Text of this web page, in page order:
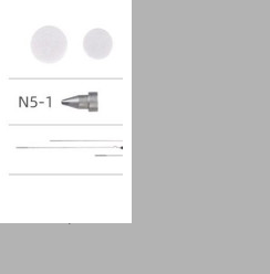
The models
output, while
highly
free air